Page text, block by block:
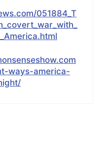
051884_T
ways-america-